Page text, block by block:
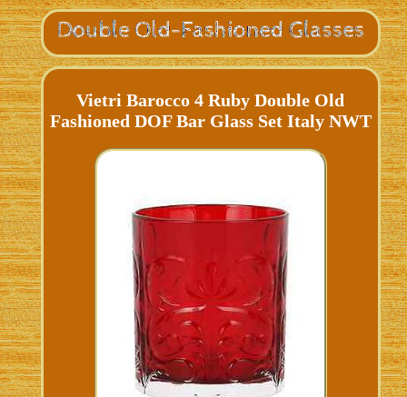
Vietri Barocco 4 Ruby Double Old
Fashioned DOF Bar Glass Set Italy NWT